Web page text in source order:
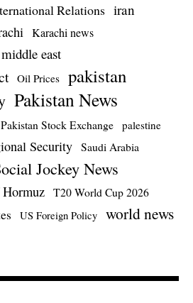
Relations iran
Karachi news
middle east
Oil Prices pakistan
Pakistan News
Pakistan Stock Exchange palestine
Security Saudi Arabia
Jockey News
T20 World Cup 2026
US Foreign Policy world news